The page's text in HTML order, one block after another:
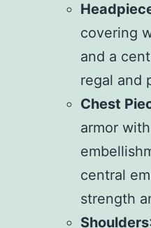
covering
and a
regal and
Chest
armor
central
strength
Shoulders